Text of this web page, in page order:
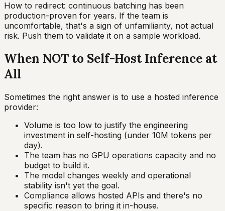
How to redirect: continuous batching has been
production-proven for years. If the team is
uncomfortable, that's a sign of unfamiliarity, not actual
risk. Push them to validate it on a sample workload.
When NOT to Self-Host Inference at
All
Sometimes the right answer is to use a hosted inference
provider:
Volume is too low to justify the engineering
investment in self-hosting (under 10M tokens per
day).
The team has no GPU operations capacity and no
budget to build it.
The model changes weekly and operational
stability isn't yet the goal.
Compliance allows hosted APIs and there's no
specific reason to bring it in-house.